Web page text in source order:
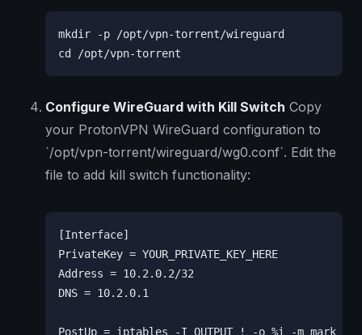
mkdir -p /opt/vpn-torrent/wireguard
cd /opt/vpn-torrent
Configure WireGuard with Kill Switch Copy
your ProtonVPN WireGuard configuration to
`/opt/vpn-torrent/wireguard/wg0.conf`. Edit the
file to add kill switch functionality:
[Interface]
PrivateKey = YOUR_PRIVATE_KEY_HERE
Address = 10.2.0.2/32
DNS = 10.2.0.1
PostUp = iptables -I OUTPUT ! -o %i -m mark !